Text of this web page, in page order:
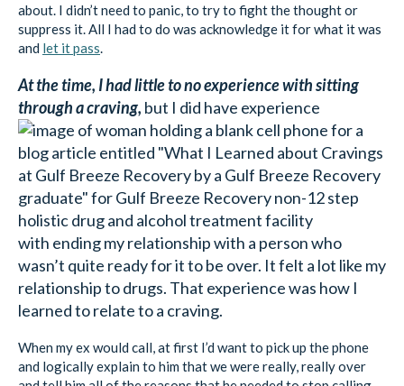
about. I didn’t need to panic, to try to fight the thought or
suppress it. All I had to do was acknowledge it for what it was
and let it pass.
At the time, I had little to no experience with sitting
through a craving, but I did have experience
with ending my relationship with a person who
wasn’t quite ready for it to be over. It felt a lot like my
relationship to drugs. That experience was how I
learned to relate to a craving.
When my ex would call, at first I’d want to pick up the phone
and logically explain to him that we were really, really over